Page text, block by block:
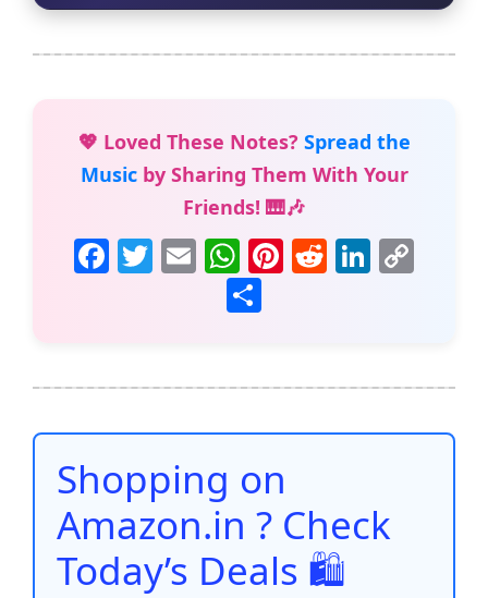
💖 Loved These Notes? Spread the
Musicby Sharing Them With Your
Friends! 🎹🎶
F
b
o
o
k
T E
m
ai
W
h
at
A
p
p
Pi
st
R
t
Li
dI
n
Li
n
e
Shopping on
Amazon.in ? Check
Today’s Deals 🛍️